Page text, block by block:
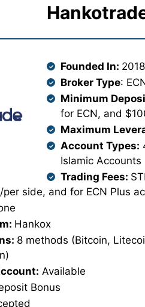
Founded In: 2018
Broker Type:
Minimum
for ECN, and
Maximum
Account Types:
Islamic Accounts
Trading Fees:
side, and for ECN Plus
Hankox
8 methods (Bitcoin,
Available
Bonus